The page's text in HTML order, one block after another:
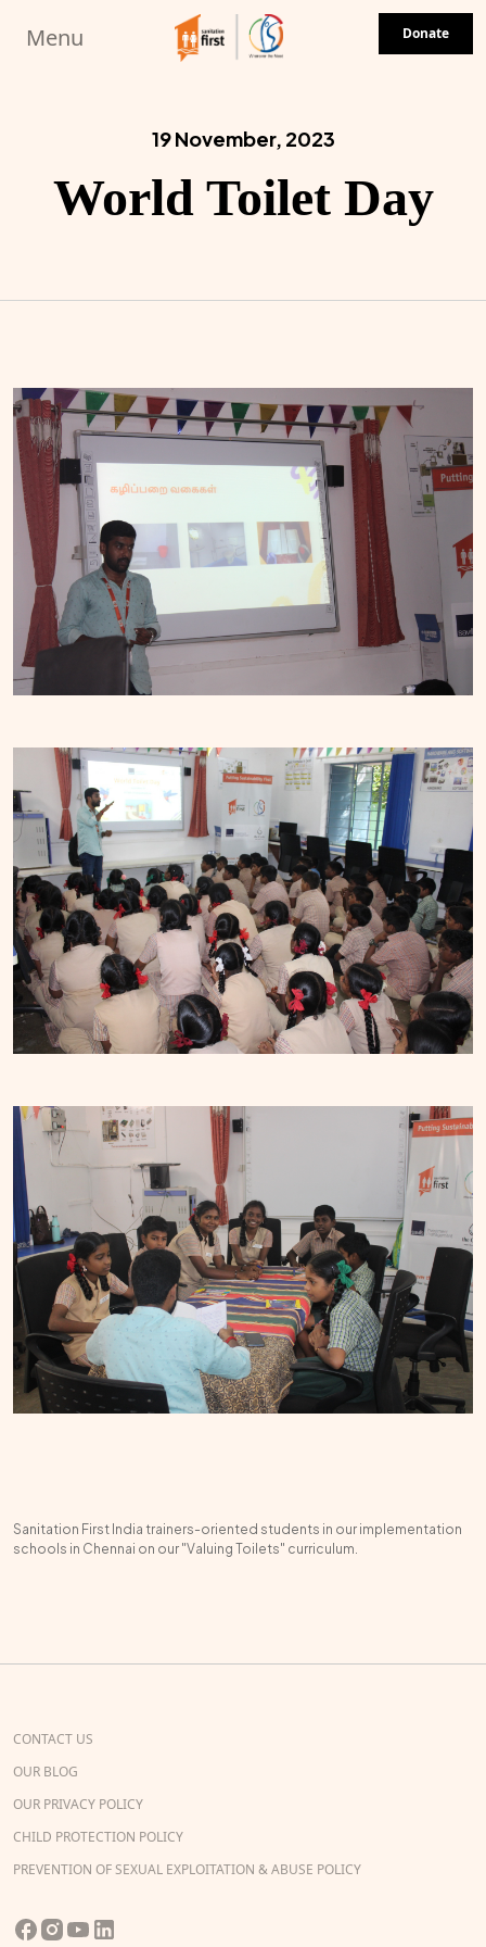
Menu Donate
19 November, 2023
World Toilet Day
Sanitation First India trainers-oriented students in our implementation
schools in Chennai on our "Valuing Toilets" curriculum.
CONTACT US
OUR BLOG
OUR PRIVACY POLICY
CHILD PROTECTION POLICY
PREVENTION OF SEXUAL EXPLOITATION & ABUSE POLICY